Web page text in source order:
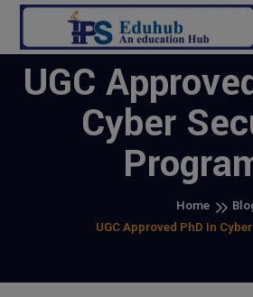
UGC
Cyber
Home
UGC Approved PhD In